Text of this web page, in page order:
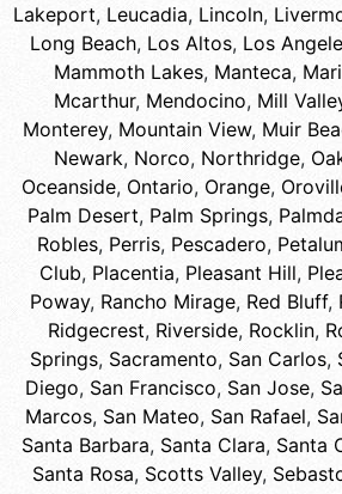
Lakeport, Leucadia, Lincoln,
Long Beach, Los Altos, Los
Mammoth Lakes, Manteca,
Mcarthur, Mendocino, Mill
Monterey, Mountain View, Muir
Newark, Norco, Northridge,
Oceanside, Ontario, Orange,
Palm Desert, Palm Springs,
Robles, Perris, Pescadero,
Club, Placentia, Pleasant Hill,
Poway, Rancho Mirage, Red Bluff,
Ridgecrest, Riverside, Rocklin,
Springs, Sacramento, San Carlos,
Diego, San Francisco, San Jose,
Marcos, San Mateo, San Rafael,
Santa Barbara, Santa Clara, Santa
Santa Rosa, Scotts Valley,